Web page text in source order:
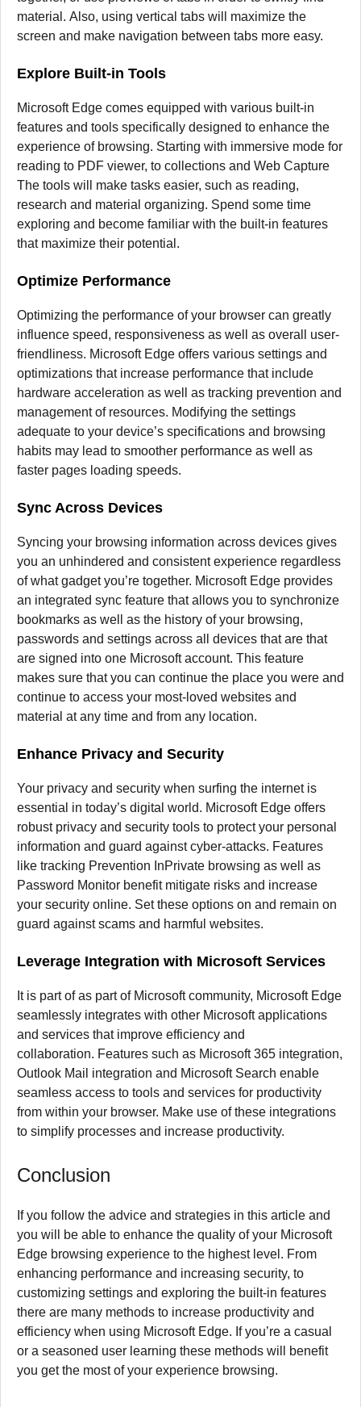
material. Also, using vertical tabs will maximize the
screen and make navigation between tabs more easy.
Explore Built-in Tools
Microsoft Edge comes equipped with various built-in
features and tools specifically designed to enhance the
experience of browsing. Starting with immersive mode for
reading to PDF viewer, to collections and Web Capture
The tools will make tasks easier, such as reading,
research and material organizing. Spend some time
exploring and become familiar with the built-in features
that maximize their potential.
Optimize Performance
Optimizing the performance of your browser can greatly
influence speed, responsiveness as well as overall user-
friendliness. Microsoft Edge offers various settings and
optimizations that increase performance that include
hardware acceleration as well as tracking prevention and
management of resources. Modifying the settings
adequate to your device’s specifications and browsing
habits may lead to smoother performance as well as
faster pages loading speeds.
Sync Across Devices
Syncing your browsing information across devices gives
you an unhindered and consistent experience regardless
of what gadget you’re together. Microsoft Edge provides
an integrated sync feature that allows you to synchronize
bookmarks as well as the history of your browsing,
passwords and settings across all devices that are that
are signed into one Microsoft account. This feature
makes sure that you can continue the place you were and
continue to access your most-loved websites and
material at any time and from any location.
Enhance Privacy and Security
Your privacy and security when surfing the internet is
essential in today’s digital world. Microsoft Edge offers
robust privacy and security tools to protect your personal
information and guard against cyber-attacks. Features
like tracking Prevention InPrivate browsing as well as
Password Monitor benefit mitigate risks and increase
your security online. Set these options on and remain on
guard against scams and harmful websites.
Leverage Integration with Microsoft Services
It is part of as part of Microsoft community, Microsoft Edge
seamlessly integrates with other Microsoft applications
and services that improve efficiency and
collaboration. Features such as Microsoft 365 integration,
Outlook Mail integration and Microsoft Search enable
seamless access to tools and services for productivity
from within your browser. Make use of these integrations
to simplify processes and increase productivity.
Conclusion
If you follow the advice and strategies in this article and
you will be able to enhance the quality of your Microsoft
Edge browsing experience to the highest level. From
enhancing performance and increasing security, to
customizing settings and exploring the built-in features
there are many methods to increase productivity and
efficiency when using Microsoft Edge. If you’re a casual
or a seasoned user learning these methods will benefit
you get the most of your experience browsing.